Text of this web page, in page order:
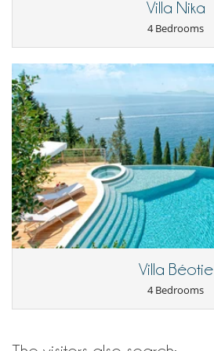
Air conditioning in bedrooms only
Covered terrace - Veranda
Dining room
Fireplace
Netflix
Kitchen & Appliances
Dish washer
Fully equipped kitchen
Nespresso coffee machine
Oven
Refrigerator
Toaster
Washing machine
Direct sea access
Villa Nika
4 Bedrooms
Villa Béotie
4 Bedrooms